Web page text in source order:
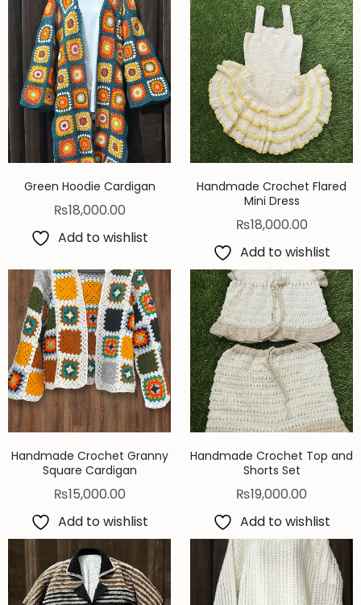
Green Hoodie Cardigan
₨18,000.00
Add to wishlist
Handmade Crochet Flared
Mini Dress
₨18,000.00
Add to wishlist
Handmade Crochet Granny
Square Cardigan
₨15,000.00
Add to wishlist
Handmade Crochet Top and
Shorts Set
₨19,000.00
Add to wishlist